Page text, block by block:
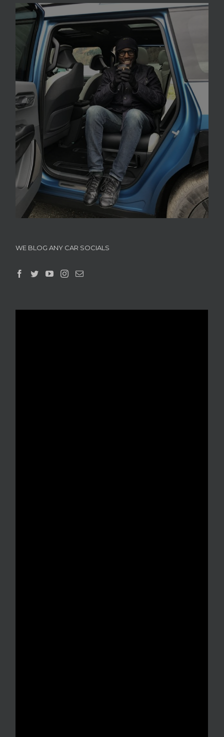
WE BLOG ANY CAR SOCIALS